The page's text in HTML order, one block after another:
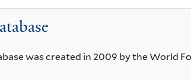
was created in 2009 by the World